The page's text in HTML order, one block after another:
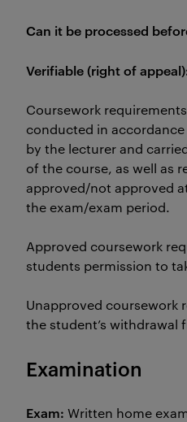
Can it be processed
Verifiable (right of
Coursework
conducted in
by the lecturer and
of the course, as well as
approved/not approved
the exam/exam period.
Approved coursework
students permission to
Unapproved coursework
the student’s withdrawal
Examination
Exam: Written home